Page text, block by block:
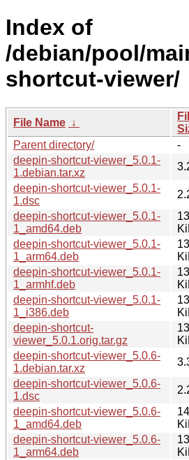
Index of
/debian/pool/
shortcut-viewer/
File Name ↓
Parent directory/
-
deepin-shortcut-viewer_5.0.1-
1.debian.tar.xz
deepin-shortcut-viewer_5.0.1-
1.dsc
deepin-shortcut-viewer_5.0.1-
1_amd64.deb
deepin-shortcut-viewer_5.0.1-
1_arm64.deb
deepin-shortcut-viewer_5.0.1-
1_armhf.deb
deepin-shortcut-viewer_5.0.1-
1_i386.deb
deepin-shortcut-
viewer_5.0.1.orig.tar.gz
deepin-shortcut-viewer_5.0.6-
1.debian.tar.xz
deepin-shortcut-viewer_5.0.6-
1.dsc
deepin-shortcut-viewer_5.0.6-
1_amd64.deb
deepin-shortcut-viewer_5.0.6-
1_arm64.deb